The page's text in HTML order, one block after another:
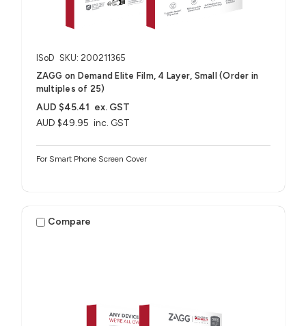
ISoD SKU: 200211365
ZAGG on Demand Elite Film, 4 Layer, Small (Order in
multiples of 25)
AUD $49.95 inc. GST
AUD $45.41 ex. GST
For Smart Phone Screen Cover
Compare